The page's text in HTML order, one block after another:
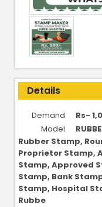
Details
Demand
Rs-
Model
Rubber Stamp,
Proprietor Stamp,
Stamp, Approved
Stamp, Bank
Stamp, Hospital
Rubbe